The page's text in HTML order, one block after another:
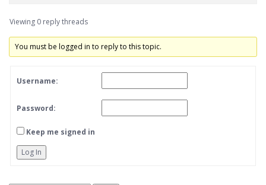
Viewing 0 reply threads
You must be logged in to reply to this topic.
Username:
Password:
Keep me signed in
Log In